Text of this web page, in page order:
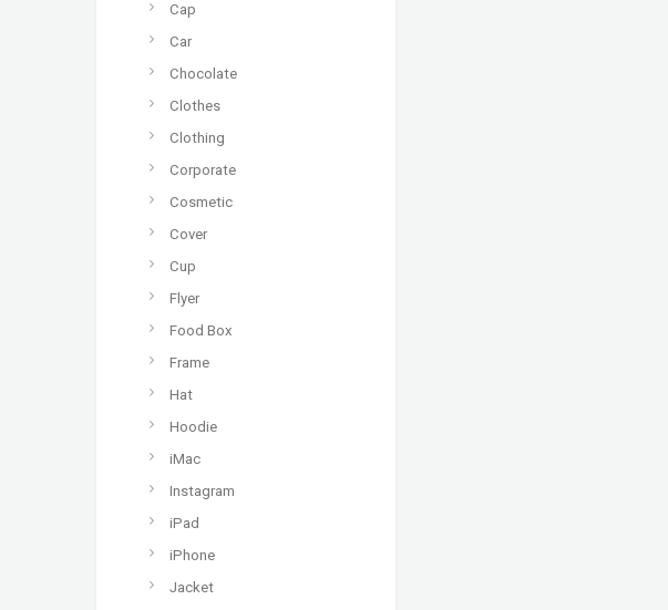
Cap
Car
Chocolate
Clothes
Clothing
Corporate
Cosmetic
Cover
Cup
Flyer
Food Box
Frame
Hat
Hoodie
iMac
Instagram
iPad
iPhone
Jacket